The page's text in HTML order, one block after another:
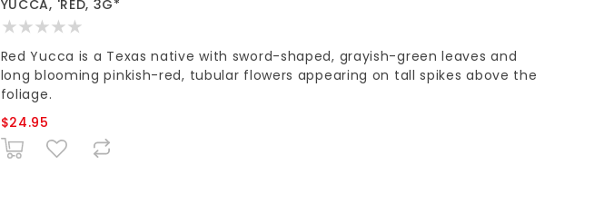
YUCCA, 'RED, 3G*
Red Yucca is a Texas native with sword-shaped, grayish-green leaves and
long blooming pinkish-red, tubular flowers appearing on tall spikes above the
foliage.
$24.95